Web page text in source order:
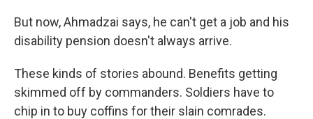
But now, Ahmadzai says, he can't get a job and his
disability pension doesn't always arrive.
These kinds of stories abound. Benefits getting
skimmed off by commanders. Soldiers have to
chip in to buy coffins for their slain comrades.